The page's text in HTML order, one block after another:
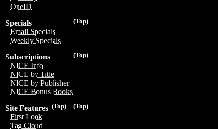
OneID
(Top)
Specials
Email Specials
Weekly Specials
(Top)
Subscriptions
NICE Info
NICE by Title
NICE by Publisher
NICE Bonus Books
(Top)
(Top)
Site Features
First Look
Tag Cloud